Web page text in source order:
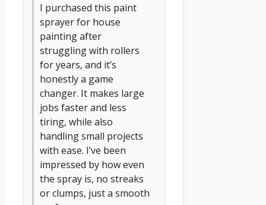
I purchased this paint
sprayer for house
painting after
struggling with rollers
for years, and it’s
honestly a game
changer. It makes large
jobs faster and less
tiring, while also
handling small projects
with ease. I’ve been
impressed by how even
the spray is, no streaks
or clumps, just a smooth